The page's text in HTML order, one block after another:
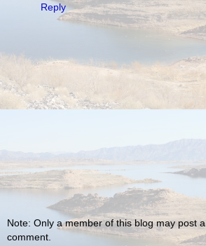
Reply
Note: Only a member of this blog may post a
comment.